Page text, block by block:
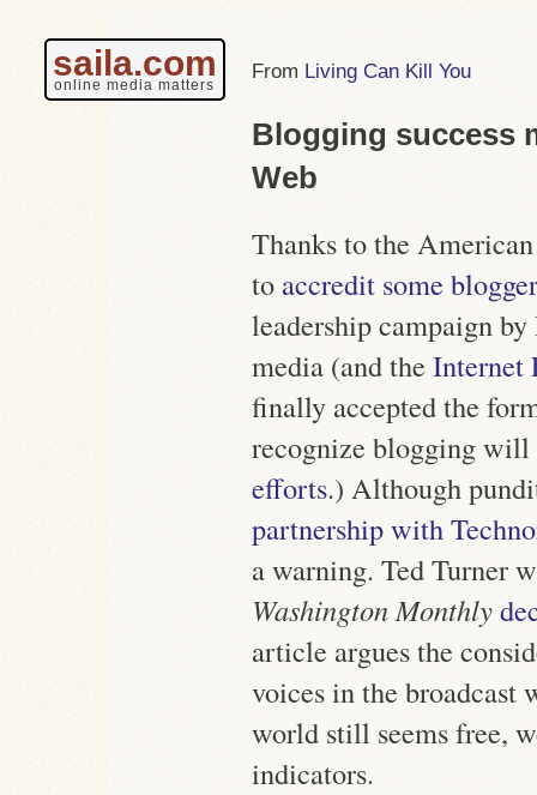
saila.com
online media matters
Living Can Kill You
Blogging success
Web
Thanks to the
to accredit some
leadership campaign
media (and the Internet
finally accepted the
recognize blogging
efforts.) Although
partnership with
a warning. Ted Turner
Washington Monthly
article argues the
voices in the broadcast
world still seems free,
indicators.